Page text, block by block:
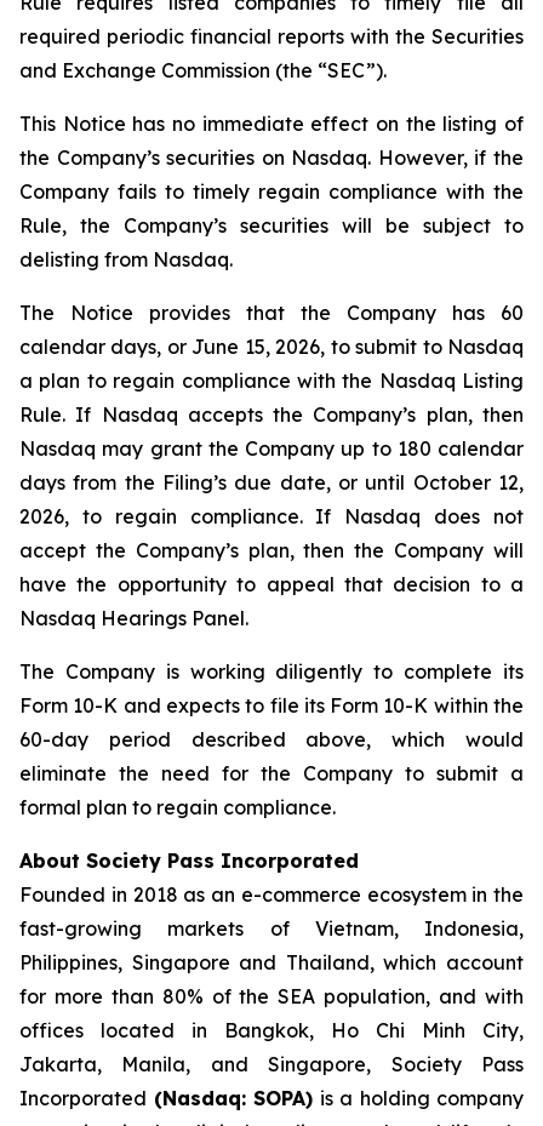
required periodic financial reports with the Securities
and Exchange Commission (the “SEC”).
This Notice has no immediate effect on the listing of
the Company’s securities on Nasdaq. However, if the
Company fails to timely regain compliance with the
Rule, the Company’s securities will be subject to
delisting from Nasdaq.
The Notice provides that the Company has 60
calendar days, or June 15, 2026, to submit to Nasdaq
a plan to regain compliance with the Nasdaq Listing
Rule. If Nasdaq accepts the Company’s plan, then
Nasdaq may grant the Company up to 180 calendar
days from the Filing’s due date, or until October 12,
2026, to regain compliance. If Nasdaq does not
accept the Company’s plan, then the Company will
have the opportunity to appeal that decision to a
Nasdaq Hearings Panel.
The Company is working diligently to complete its
Form 10-K and expects to file its Form 10-K within the
60-day period described above, which would
eliminate the need for the Company to submit a
formal plan to regain compliance.
About Society Pass Incorporated
Founded in 2018 as an e-commerce ecosystem in the
fast-growing markets of Vietnam, Indonesia,
Philippines, Singapore and Thailand, which account
for more than 80% of the SEA population, and with
offices located in Bangkok, Ho Chi Minh City,
Jakarta, Manila, and Singapore, Society Pass
Incorporated (Nasdaq: SOPA) is a holding company